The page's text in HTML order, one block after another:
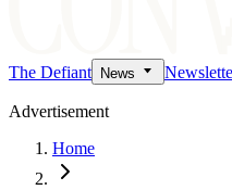
The Defiant News
Advertisement
Home